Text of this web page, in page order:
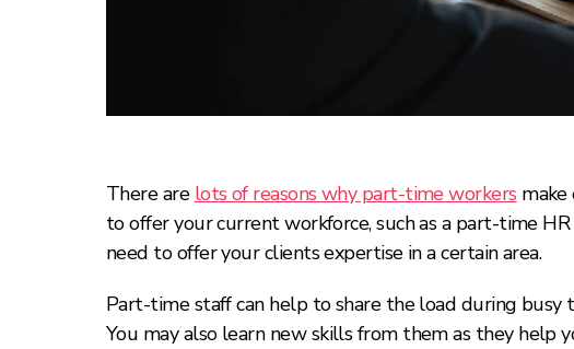
There are lots of reasons why part-time workers
to offer your current workforce, such as a part-time
need to offer your clients expertise in a certain area.
Part-time staff can help to share the load during busy
You may also learn new skills from them as they